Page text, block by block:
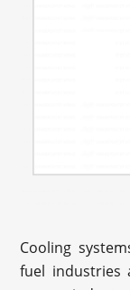
Cooling
fuel industries